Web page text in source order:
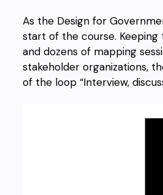
As the Design for
start of the course.
and dozens of mapping
stakeholder organizations,
of the loop “Interview,